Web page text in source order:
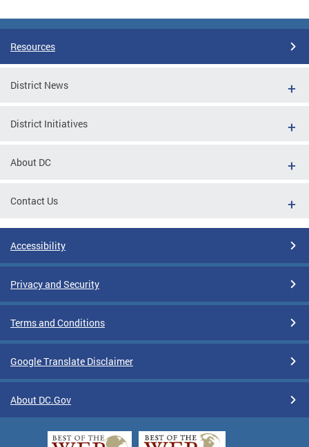
Resources
District News
District Initiatives
About DC
Contact Us
Accessibility
Privacy and Security
Terms and Conditions
Google Translate Disclaimer
About DC.Gov